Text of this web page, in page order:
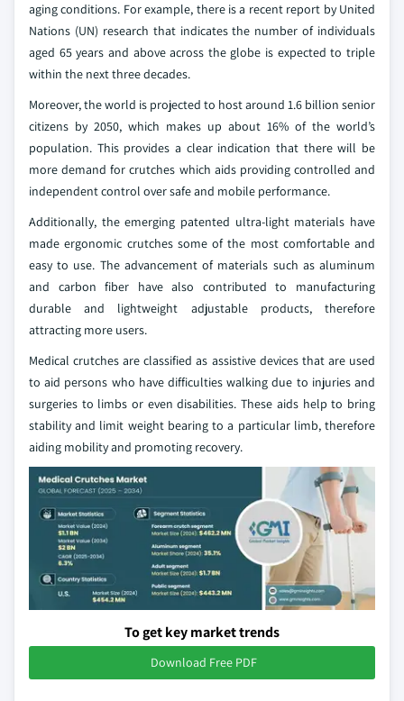
aging conditions. For example, there is a recent report by United
Nations (UN) research that indicates the number of individuals
aged 65 years and above across the globe is expected to triple
within the next three decades.
Moreover, the world is projected to host around 1.6 billion senior
citizens by 2050, which makes up about 16% of the world’s
population. This provides a clear indication that there will be
more demand for crutches which aids providing controlled and
independent control over safe and mobile performance.
Additionally, the emerging patented ultra-light materials have
made ergonomic crutches some of the most comfortable and
easy to use. The advancement of materials such as aluminum
and carbon fiber have also contributed to manufacturing
durable and lightweight adjustable products, therefore
attracting more users.
Medical crutches are classified as assistive devices that are used
to aid persons who have difficulties walking due to injuries and
surgeries to limbs or even disabilities. These aids help to bring
stability and limit weight bearing to a particular limb, therefore
aiding mobility and promoting recovery.
To get key market trends
Download Free PDF